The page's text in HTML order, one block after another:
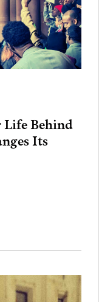
Behind
Its